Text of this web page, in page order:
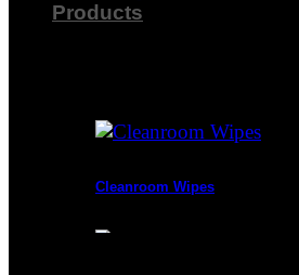
Products
Cleanroom Wipes